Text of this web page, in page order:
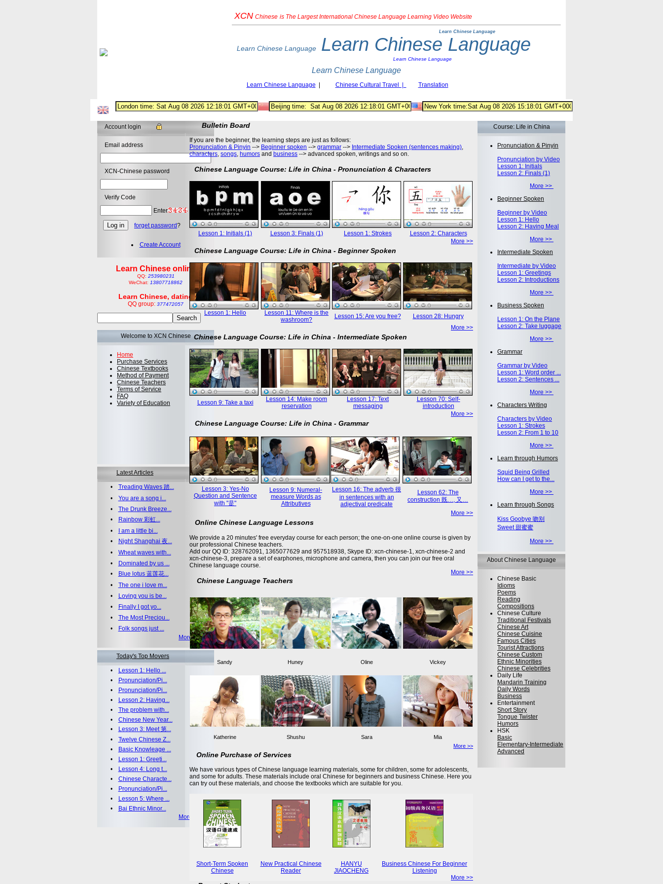
XCN Chinese is The Largest International Chinese Language Learning Video Website
Learn Chinese Language
Learn Chinese Language Learn Chinese Language
Learn Chinese Language
Learn Chinese Language
Learn Chinese Language Chinese Cultural Travel | Translation
Account login
Email address
XCN-Chinese password
Verify Code
Enter
forget password?
Create Account
Learn Chinese online
QQ: 253980231
WeChat: 13807718862
Learn Chinese, dating
QQ group: 377472057
Welcome to XCN Chinese
Home
Purchase Services
Chinese Textbooks
Method of Payment
Chinese Teachers
Terms of Service
FAQ
Variety of Education
Latest Articles
• Treading Waves 踏...
• You are a song i...
• The Drunk Breeze...
•
Rainbow 彩虹...
•
I am a little bi...
•
Night Shanghai 夜...
• Wheat waves with...
•
Dominated by us ...
•
Blue lotus 蓝莲花...
• The one i love m...
•
Loving you is be...
•
Finally I got yo...
• The Most Preciou...
•
Folk songs just ...
More >>
Today's Top Movers
•
Lesson 1: Hello ...
•
Pronunciation/Pi...
•
Pronunciation/Pi...
•
Lesson 2: Having...
• The problem with...
• Chinese New Year...
•
Lesson 3: Meet 第...
• Twelve Chinese Z...
•
Basic Knowleage ...
•
Lesson 1: Greeti...
•
Lesson 4: Long t...
• Chinese Characte...
•
Pronunciation/Pi...
•
Lesson 5: Where ...
•
Bai Ethnic Minor...
More >>
Bulletin Board
If you are the beginner, the learning steps are just as follows:
Pronunciation & Pinyin --> Beginner spoken --> grammar --> Intermediate Spoken (sentences making),
characters, songs, humors and business --> advanced spoken, writings and so on.
Chinese Language Course: Life in China - Pronunciation & Characters
Lesson 1: Initials (1) Lesson 3: Finals (1) Lesson 1: Strokes
Lesson 2: Characters
More >>
Chinese Language Course: Life in China - Beginner Spoken
Lesson 1: Hello
Lesson 11: Where is the
washroom?
Lesson 15: Are you free?
Lesson 28: Hungry
More >>
Chinese Language Course: Life in China - Intermediate Spoken
Lesson 9: Take a taxi
Lesson 14: Make room
reservation
Lesson 17: Text
messaging
Lesson 70: Self-
introduction
More >>
Chinese Language Course: Life in China - Grammar
Lesson 3: Yes-No
Question and Sentence
with "是"
Lesson 9: Numeral-
measure Words as
Attributives
Lesson 16: The adverb 很
in sentences with an
adjectival predicate
Lesson 62: The
construction 既…, 又…
More >>
Online Chinese Language Lessons
We provide a 20 minutes' free everyday course for each person; the one-on-one online course is given by
our professional Chinese teachers.
Add our QQ ID: 328762091, 1365077629 and 957518938, Skype ID: xcn-chinese-1, xcn-chinese-2 and
xcn-chinese-3, prepare a set of earphones, microphone and camera, then you can join our free oral
Chinese language course.
More >>
Chinese Language Teachers
Sandy Huney Oline Vickey
Katherine Shushu Sara
Mia
More >>
Online Purchase of Services
We have various types of Chinese language learning materials, some for children, some for adolescents,
and some for adults. These materials include oral Chinese for beginners and business Chinese. Here you
can try out these materials, and choose the textbooks which are suitable for you.
Short-Term Spoken
Chinese
New Practical Chinese
Reader
HANYU
JIAOCHENG
Business Chinese For Beginner
Listening
More >>
Course: Life in China
Pronunciation & Pinyin
Pronunciation by Video
Lesson 1: Initials
Lesson 2: Finals (1)
More >>
Beginner Spoken
Beginner by Video
Lesson 1: Hello
Lesson 2: Having Meal
More >>
Intermediate Spoken
Intermediate by Video
Lesson 1: Greetings
Lesson 2: Introductions
More >>
Business Spoken
Lesson 1: On the Plane
Lesson 2: Take luggage
More >>
Grammar
Grammar by Video
Lesson 1: Word order ...
Lesson 2: Sentences ...
More >>
Characters Writing
Characters by Video
Lesson 1: Strokes
Lesson 2: From 1 to 10
More >>
Learn through Humors
Squid Being Grilled
How can I get to the...
More >>
Learn through Songs
Kiss Goobye 吻别
Sweet 甜蜜蜜
More >>
About Chinese Language
Chinese Basic
Idioms
Poems
Reading
Compositions
Chinese Culture
Traditional Festivals
Chinese Art
Chinese Cuisine
Famous Cities
Tourist Attractions
Chinese Custom
Ethnic Minorities
Chinese Celebrities
Daily Life
Mandarin Training
Daily Words
Business
Entertainment
Short Story
Tongue Twister
Humors
HSK
Basic
Elementary-Intermediate
Advanced